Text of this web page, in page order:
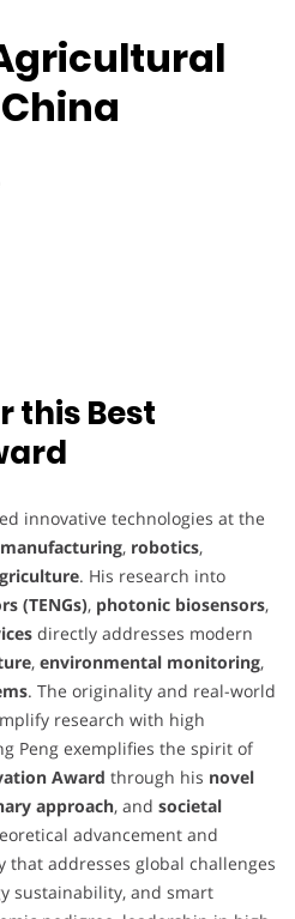
this Best
innovative technologies at the
, robotics,
. His research into
(TENGs), photonic biosensors,
directly addresses modern
, environmental monitoring,
. The originality and real-world
research with high
Peng exemplifies the spirit of
Award through his novel
approach, and societal
advancement and
that addresses global challenges
sustainability, and smart